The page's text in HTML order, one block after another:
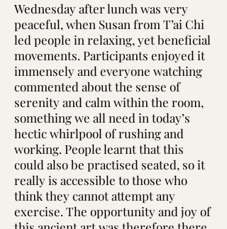
Wednesday after lunch was very
peaceful, when Susan from T’ai Chi
led people in relaxing, yet beneficial
movements. Participants enjoyed it
immensely and everyone watching
commented about the sense of
serenity and calm within the room,
something we all need in today’s
hectic whirlpool of rushing and
working. People learnt that this
could also be practised seated, so it
really is accessible to those who
think they cannot attempt any
exercise. The opportunity and joy of